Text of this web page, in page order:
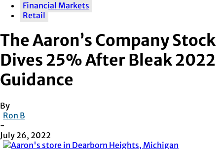
Financial Markets
Retail
The Aaron’s Company Stock
Dives 25% After Bleak 2022
Guidance
By
Ron B
-
July 26, 2022